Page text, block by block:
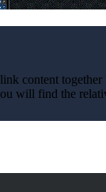
content
will find the